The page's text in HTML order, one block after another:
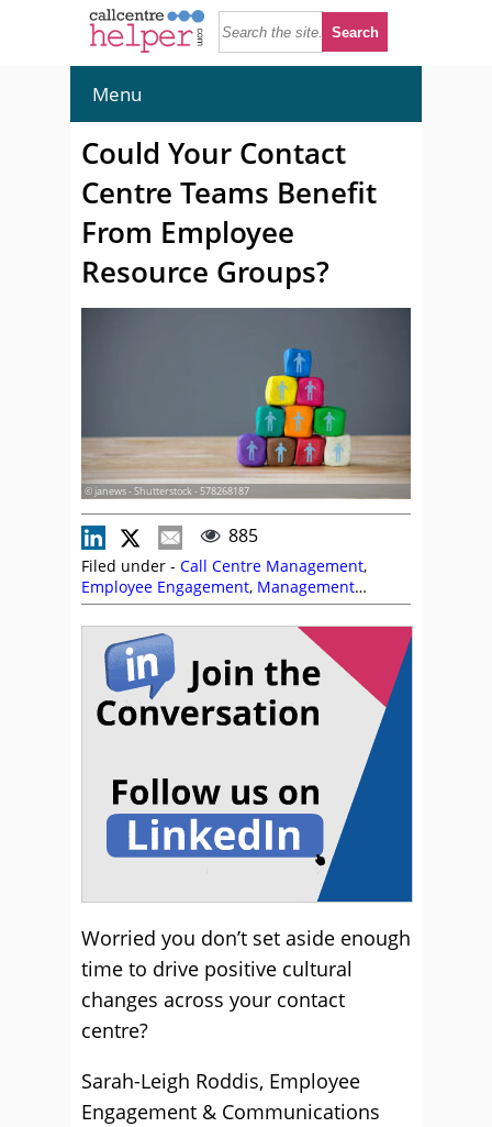
Menu
Could Your Contact
Centre Teams Benefit
From Employee
Resource Groups?
© janews - Shutterstock - 578268187
885
Filed under - Call Centre Management,
Employee Engagement, Management
Strategies
Worried you don’t set aside enough
time to drive positive cultural
changes across your contact
centre?
Sarah-Leigh Roddis, Employee
Engagement & Communications